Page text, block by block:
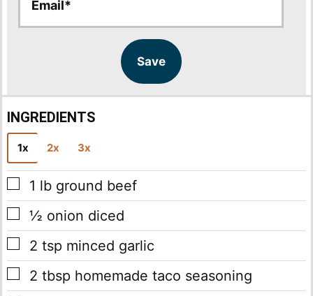
a
a
Save
INGREDIENTS
1x 2x 3x
▢
1 lb ground beef
▢
½ onion diced
▢
2 tsp minced garlic
▢
2 tbsp homemade taco seasoning